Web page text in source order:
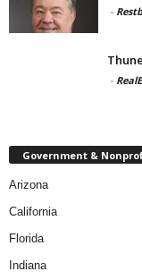
-
-
Government &
Arizona
California
Florida
Indiana